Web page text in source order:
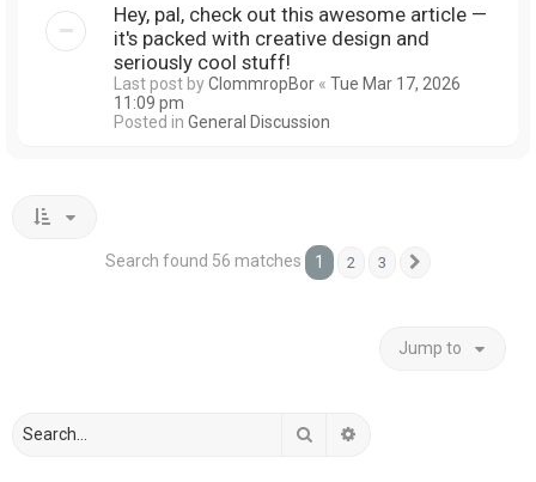
Hey, pal, check out this awesome article —
it's packed with creative design and
seriously cool stuff!
Last post byClommropBor « Tue Mar 17, 2026
11:09 pm
Posted in General Discussion
Search found 56 matches 1 2 3
Jump to
Search